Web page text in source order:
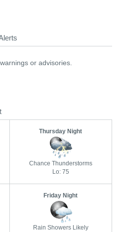
or advisories.
Thursday Night
Chance Thunderstorms
Lo: 75
Friday Night
Rain Showers Likely